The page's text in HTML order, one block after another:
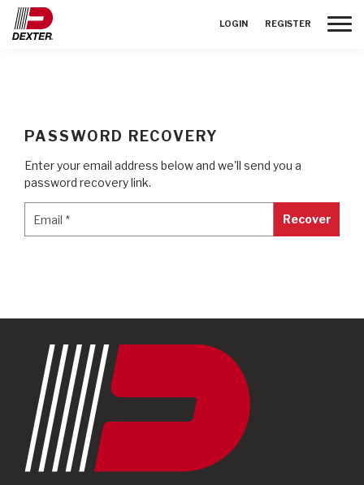
LOGIN REGISTER
PASSWORD RECOVERY
Enter your email address below and we'll send you a
password recovery link.
Email * Recover